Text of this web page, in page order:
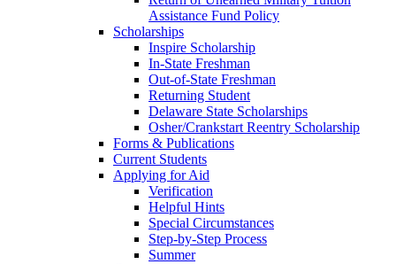
Assistance Fund Policy
Scholarships
Inspire Scholarship
In-State Freshman
Out-of-State Freshman
Returning Student
Delaware State Scholarships
Osher/Crankstart Reentry Scholarship
Forms & Publications
Current Students
Applying for Aid
Verification
Helpful Hints
Special Circumstances
Step-by-Step Process
Summer